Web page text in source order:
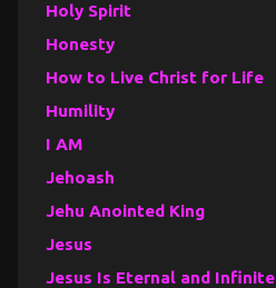
Holy Spirit
Honesty
How to Live Christ for Life
Humility
I AM
Jehoash
Jehu Anointed King
Jesus
Jesus Is Eternal and Infinite